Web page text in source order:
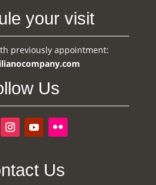
your visit
previously appointment:
Us
Us